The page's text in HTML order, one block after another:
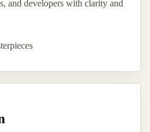
and developers with clarity and